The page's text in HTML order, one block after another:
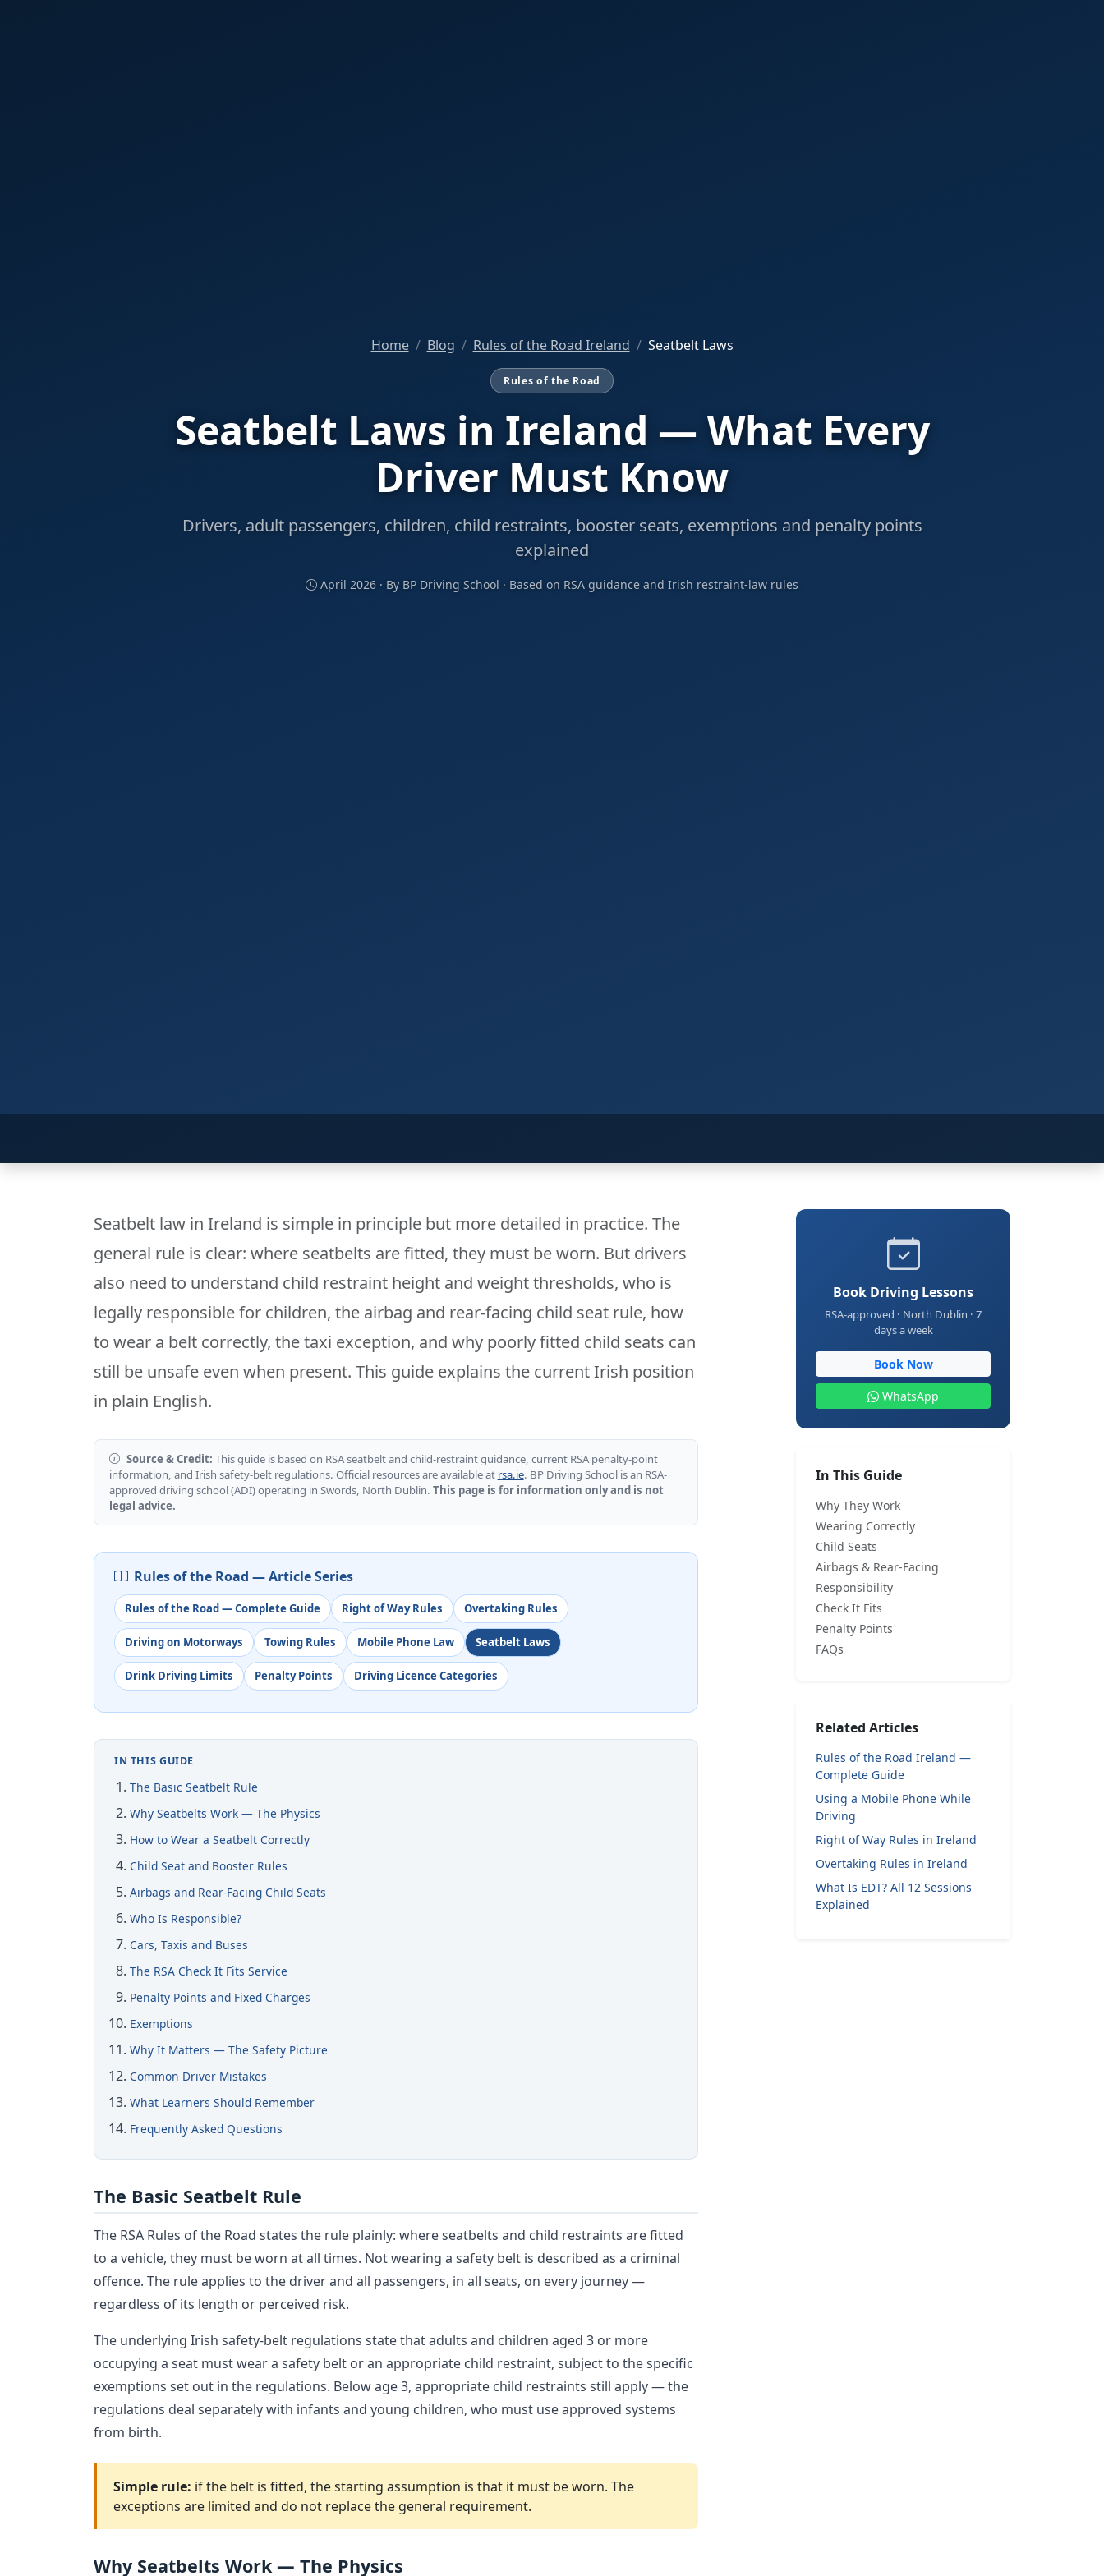
Home Blog Rules of the Road Ireland Seatbelt Laws
Rules of the Road
Seatbelt Laws in Ireland — What Every
Driver Must Know
Drivers, adult passengers, children, child restraints, booster seats, exemptions and penalty points
explained
April 2026 · By BP Driving School · Based on RSA guidance and Irish restraint-law rules
Seatbelt law in Ireland is simple in principle but more detailed in practice. The
general rule is clear: where seatbelts are fitted, they must be worn. But drivers
also need to understand child restraint height and weight thresholds, who is
legally responsible for children, the airbag and rear-facing child seat rule, how
to wear a belt correctly, the taxi exception, and why poorly fitted child seats can
still be unsafe even when present. This guide explains the current Irish position
in plain English.
Source & Credit: This guide is based on RSA seatbelt and child-restraint guidance, current RSA penalty-point
information, and Irish safety-belt regulations. Official resources are available at rsa.ie. BP Driving School is an RSA-
approved driving school (ADI) operating in Swords, North Dublin. This page is for information only and is not
legal advice.
Rules of the Road — Article Series
Rules of the Road — Complete Guide Right of Way Rules Overtaking Rules
Driving on Motorways Towing Rules Mobile Phone Law Seatbelt Laws
Drink Driving Limits Penalty Points Driving Licence Categories
IN THIS GUIDE
The Basic Seatbelt Rule
Why Seatbelts Work — The Physics
How to Wear a Seatbelt Correctly
Child Seat and Booster Rules
Airbags and Rear-Facing Child Seats
Who Is Responsible?
Cars, Taxis and Buses
The RSA Check It Fits Service
Penalty Points and Fixed Charges
Exemptions
Why It Matters — The Safety Picture
Common Driver Mistakes
What Learners Should Remember
Frequently Asked Questions
The Basic Seatbelt Rule
The RSA Rules of the Road states the rule plainly: where seatbelts and child restraints are fitted
to a vehicle, they must be worn at all times. Not wearing a safety belt is described as a criminal
offence. The rule applies to the driver and all passengers, in all seats, on every journey —
regardless of its length or perceived risk.
The underlying Irish safety-belt regulations state that adults and children aged 3 or more
occupying a seat must wear a safety belt or an appropriate child restraint, subject to the specific
exemptions set out in the regulations. Below age 3, appropriate child restraints still apply — the
regulations deal separately with infants and young children, who must use approved systems
from birth.
Simple rule: if the belt is fitted, the starting assumption is that it must be worn. The
exceptions are limited and do not replace the general requirement.
Why Seatbelts Work — The Physics
Book Driving Lessons
RSA-approved · North Dublin · 7
days a week
Book Now
WhatsApp
In This Guide
Why They Work
Wearing Correctly
Child Seats
Airbags & Rear-Facing
Responsibility
Check It Fits
Penalty Points
FAQs
Related Articles
Rules of the Road Ireland —
Complete Guide
Using a Mobile Phone While
Driving
Right of Way Rules in Ireland
Overtaking Rules in Ireland
What Is EDT? All 12 Sessions
Explained